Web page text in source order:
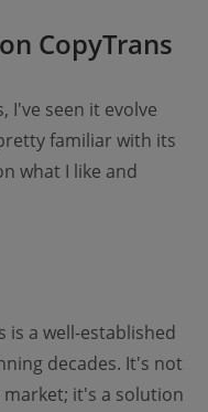
CopyTrans
I've seen it evolve
familiar with its
what I like and
is a well-established
decades. It's not
it's a solution